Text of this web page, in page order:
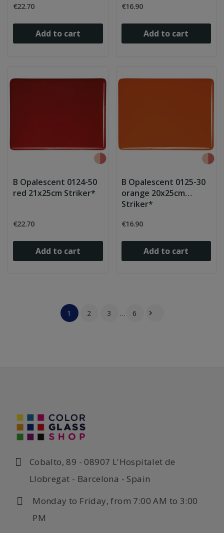
€22.70
Add to cart
€16.90
Add to cart
B Opalescent 0124-50
red 21x25cm Striker*
€22.70
Add to cart
B Opalescent 0125-30
orange 20x25cm
Striker*
€16.90
Add to cart
1 2 3 … 6 
Cobalto, 89 - 08907 L'Hospitalet de
Llobregat - Barcelona - Spain
Monday to Friday, from 7:00 AM to 3:00
PM